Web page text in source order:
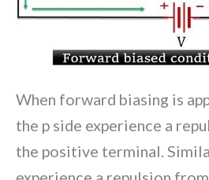
When forward biasing is
the p side experience a
the positive terminal.